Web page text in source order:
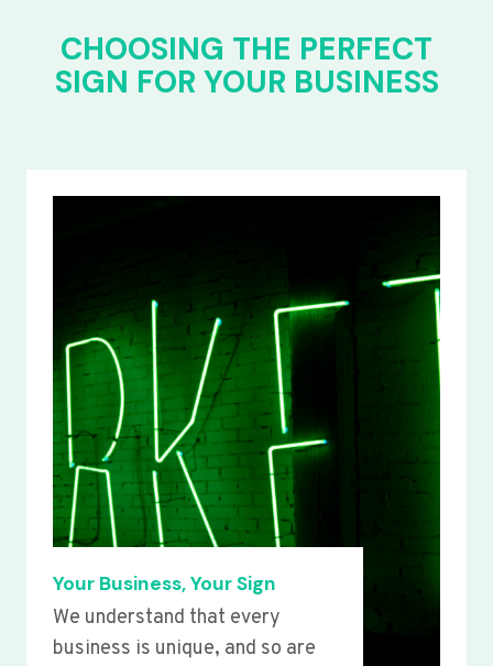
CHOOSING THE PERFECT
SIGN FOR YOUR BUSINESS
Your Business, Your Sign
We understand that every
business is unique, and so are